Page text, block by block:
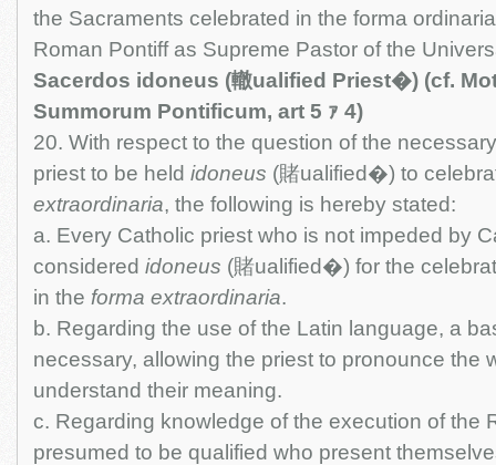
the Sacraments celebrated in the forma
Roman Pontiff as Supreme Pastor of the
Sacerdos idoneus (轍ualified Priest�) (cf.
Summorum Pontificum, art 5 ｧ 4)
20. With respect to the question of the
priest to be held idoneus (賭ualified�) to
extraordinaria, the following is hereby stated:
a. Every Catholic priest who is not impeded by
considered idoneus (賭ualified�) for the
in the forma extraordinaria.
b. Regarding the use of the Latin language, a
necessary, allowing the priest to pronounce the
understand their meaning.
c. Regarding knowledge of the execution of the
presumed to be qualified who present